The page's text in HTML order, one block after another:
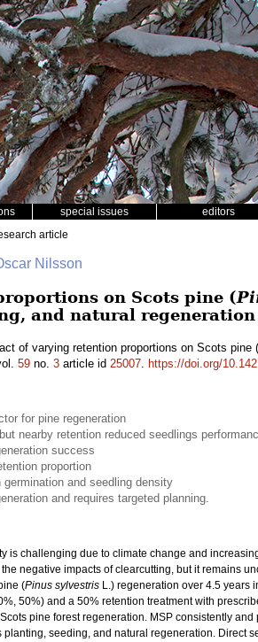
special issues editors
article
Nilsson
on Scots pine (
and natural regeneration
of varying retention proportions on Scots pine (
59 no. 3 article id 25007. https://doi.org/
for pine regeneration
nearby retention reduced seedlings
success
proportion
and seedling density
and requires targeted planning.
is challenging due to climate change and
negative impacts of clearcutting, but it remains
(Pinus sylvestris L.) regeneration over 4.5 years
50%) and a 50% retention treatment with
pine forest regeneration. MSP consistently
seeding, and natural regeneration. Direct